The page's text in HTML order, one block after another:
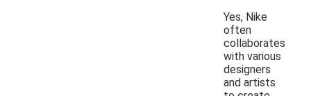
Yes, Nike
often
collaborates
with various
designers
and artists